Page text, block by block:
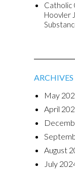
Catholic
Hoovler
ARCHIVES
May
April
August
July